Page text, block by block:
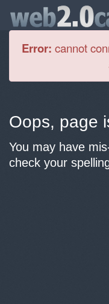
Error: cannot
Oops, page
You may have
check your